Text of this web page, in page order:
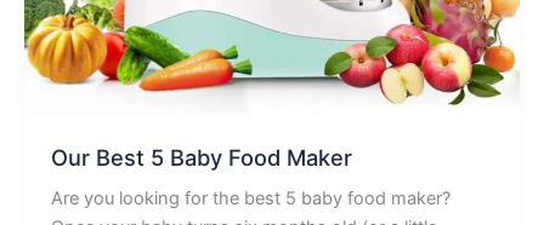
Our Best 5 Baby Food Maker
Are you looking for the best 5 baby food maker?